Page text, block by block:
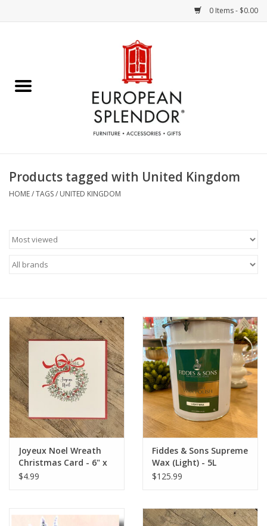
0 Items - $0.00
Chocolates & Candies
Accessories & Gifts
Art / Wall Decor
French Linens
French Home
Lavender
Towels
Summer!
Products tagged with United Kingdom
HOME/TAGS/ UNITED KINGDOM
Joyeux Noel Wreath
Christmas Card - 6" x
6" (MBD)
$4.99
Fiddes & Sons Supreme
Wax (Light) - 5L
$125.99